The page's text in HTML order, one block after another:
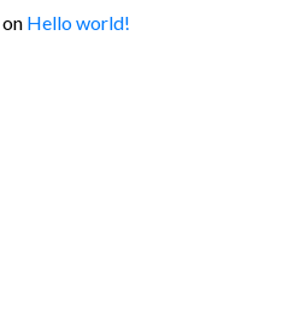
on Hello world!